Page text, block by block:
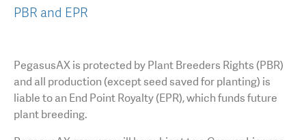
PBR and EPR
PegasusAX is protected by Plant Breeders Rights (PBR)
and all production (except seed saved for planting) is
liable to an End Point Royalty (EPR), which funds future
plant breeding.